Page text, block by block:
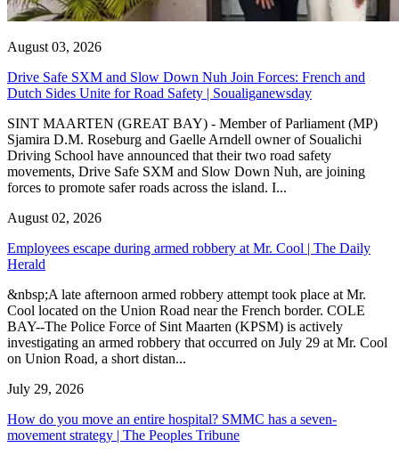
August 03, 2026
Drive Safe SXM and Slow Down Nuh Join Forces: French and
Dutch Sides Unite for Road Safety | Soualiganewsday
SINT MAARTEN (GREAT BAY) - Member of Parliament (MP)
Sjamira D.M. Roseburg and Gaelle Arndell owner of Soualichi
Driving School have announced that their two road safety
movements, Drive Safe SXM and Slow Down Nuh, are joining
forces to promote safer roads across the island. I...
August 02, 2026
Employees escape during armed robbery at Mr. Cool | The Daily
Herald
&nbsp;A late afternoon armed robbery attempt took place at Mr.
Cool located on the Union Road near the French border. COLE
BAY--The Police Force of Sint Maarten (KPSM) is actively
investigating an armed robbery that occurred on July 29 at Mr. Cool
on Union Road, a short distan...
July 29, 2026
How do you move an entire hospital? SMMC has a seven-
movement strategy | The Peoples Tribune